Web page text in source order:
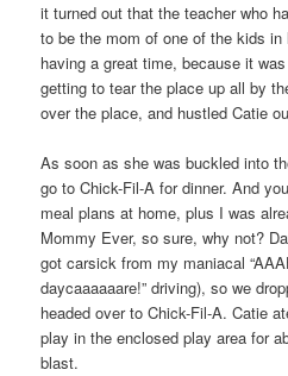
it turned out that the teacher who
to be the mom of one of the kids
having a great time, because it
getting to tear the place up all by
over the place, and hustled Catie
As soon as she was buckled into
go to Chick-Fil-A for dinner. And
meal plans at home, plus I was
Mommy Ever, so sure, why not?
got carsick from my maniacal
daycaaaaaare!” driving), so we
headed over to Chick-Fil-A. Catie
play in the enclosed play area for
blast.